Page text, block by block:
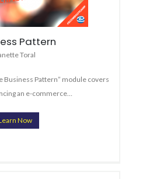
Pattern
Toral
Business Pattern” module covers
an e-commerce…
Now